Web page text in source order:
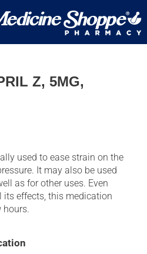
Z, 5MG,
used to ease strain on the
It may also be used
as for other uses. Even
effects, this medication
hours.